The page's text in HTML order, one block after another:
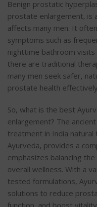
Benign prostatic
prostate enlargement, is
affects many men. It
symptoms such as
nighttime bathroom
there are traditional
many men seek safer,
prostate health
So, what is the best
enlargement? The ancient
treatment in India natural
Ayurveda, provides a
emphasizes balancing
overall wellness. With a
tested formulations,
solutions to reduce
function, and boost